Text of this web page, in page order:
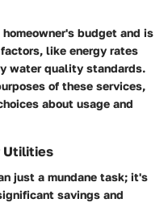
budget and is
like energy rates
water quality standards.
of these services,
about usage and
Utilities
just a mundane task; it's
savings and